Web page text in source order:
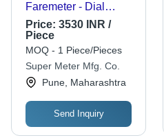
Faremeter - Dial
Color: White
Price: 3530 INR /
Piece
MOQ - 1 Piece/Pieces
Super Meter Mfg. Co.
Pune, Maharashtra
Send Inquiry